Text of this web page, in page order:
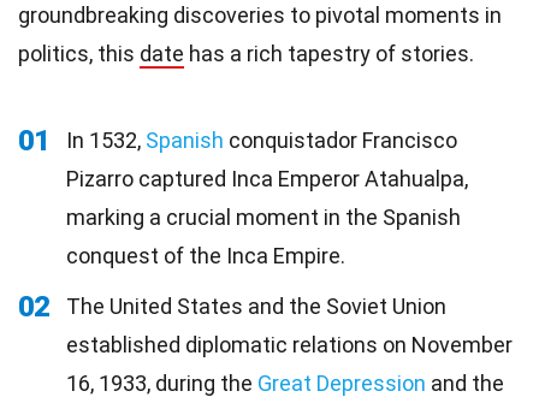
groundbreaking discoveries to pivotal moments in
politics, this date has a rich tapestry of stories.
01 In 1532, Spanish conquistador Francisco
Pizarro captured Inca Emperor Atahualpa,
marking a crucial moment in the Spanish
conquest of the Inca Empire.
02
The United States and the Soviet Union
established diplomatic relations on November
16, 1933, during the Great Depression and the